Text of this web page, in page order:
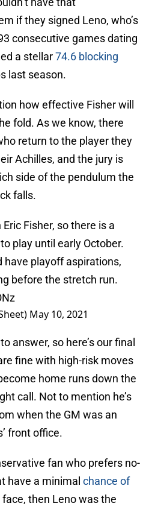
if they signed Leno, who’s
consecutive games dating
a stellar74.6 blocking
last season.
how effective Fisher will
fold. As we know, there
return to the player they
Achilles, and the jury is
side of the pendulum the
falls.
Eric Fisher, so there is a
play until early October.
have playoff aspirations,
before the stretch run.
May 10, 2021
answer, so here’s our final
fine with high-risk moves
home runs down the
call. Not to mention he’s
when the GM was an
front office.
fan who prefers no-
have a minimal chance of
face, then Leno was the